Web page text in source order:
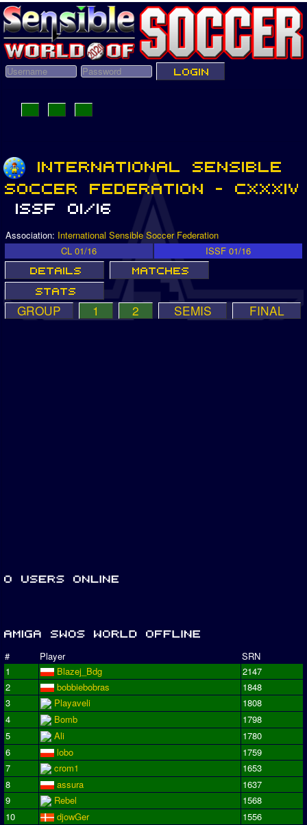
Association: International Sensible Soccer Federation
CL 01/16
ISSF 01/16
GROUP 1 2 SEMIS FINAL
# Player
SRN
1
Blazej_Bdg
2147
2
bobbiebobras
1848
3
Playaveli
1808
4
Bomb
1798
5
Ali
1780
6
lobo
1759
7
crom1
1653
8
assura
1637
9
Rebel
1568
10
djowGer 1556